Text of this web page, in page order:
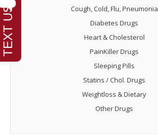
Cough, Cold, Flu, Pneumonia
Diabetes Drugs
Heart & Cholesterol
PainKiller Drugs
Sleeping Pills
Statins / Chol. Drugs
Weightloss & Dietary
Other Drugs